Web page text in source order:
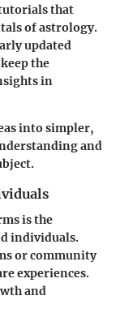
that
of astrology.
updated
the
in
into simpler,
and
is the
individuals.
or community
experiences.
and